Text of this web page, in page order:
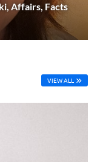
Affairs, Facts
VIEW ALL